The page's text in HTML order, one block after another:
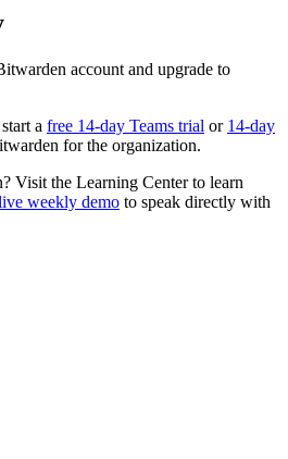
account and upgrade to
a free 14-day Teams trial or 14-day
for the organization.
Visit the Learning Center to learn
weekly demo to speak directly with